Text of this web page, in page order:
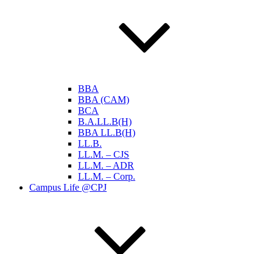
BBA
BBA (CAM)
BCA
B.A.LL.B(H)
BBA LL.B(H)
LL.B.
LL.M. – CJS
LL.M. – ADR
LL.M. – Corp.
Campus Life @CPJ